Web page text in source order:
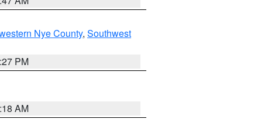
Nye County, Southwest
PM
AM